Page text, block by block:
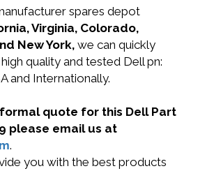
spares depot
Virginia, Colorado,
New York, we can quickly
quality and tested Dell pn:
and Internationally.
quote for this Dell Part
please email us at
.
you with the best products